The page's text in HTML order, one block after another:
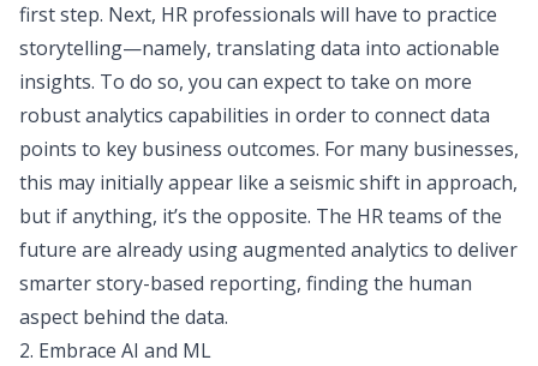
first step. Next, HR professionals will have to practice
storytelling—namely, translating data into actionable
insights. To do so, you can expect to take on more
robust analytics capabilities in order to connect data
points to key business outcomes. For many businesses,
this may initially appear like a seismic shift in approach,
but if anything, it’s the opposite. The HR teams of the
future are already using augmented analytics to deliver
smarter story-based reporting, finding the human
aspect behind the data.
2. Embrace AI and ML